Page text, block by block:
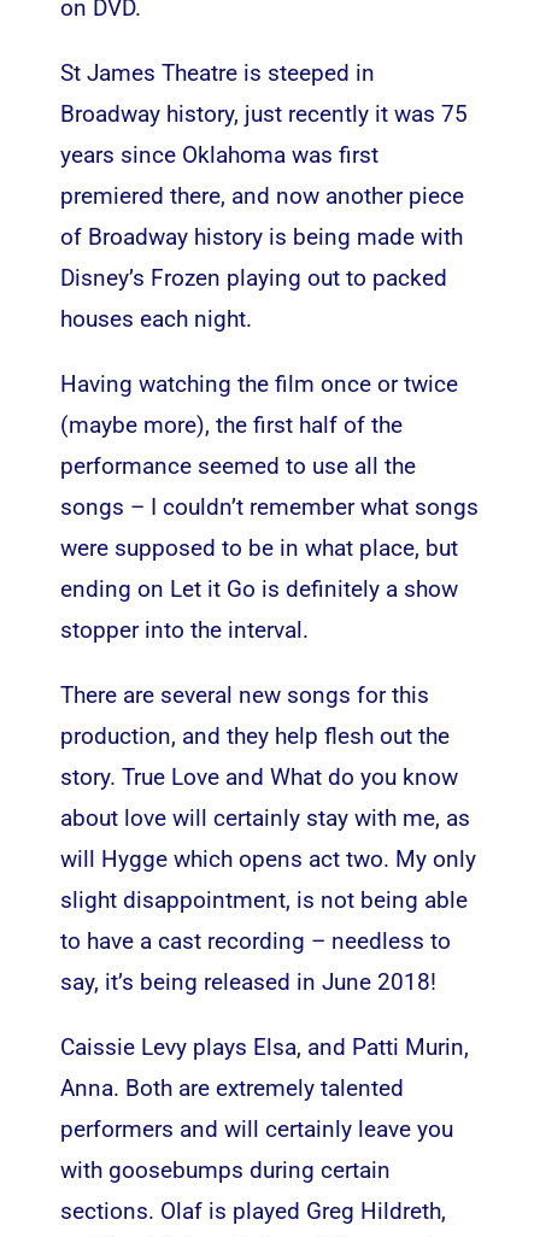
on DVD.
St James Theatre is steeped in
Broadway history, just recently it was 75
years since Oklahoma was first
premiered there, and now another piece
of Broadway history is being made with
Disney’s Frozen playing out to packed
houses each night.
Having watching the film once or twice
(maybe more), the first half of the
performance seemed to use all the
songs – I couldn’t remember what songs
were supposed to be in what place, but
ending on Let it Go is definitely a show
stopper into the interval.
There are several new songs for this
production, and they help flesh out the
story. True Love and What do you know
about love will certainly stay with me, as
will Hygge which opens act two. My only
slight disappointment, is not being able
to have a cast recording – needless to
say, it’s being released in June 2018!
Caissie Levy plays Elsa, and Patti Murin,
Anna. Both are extremely talented
performers and will certainly leave you
with goosebumps during certain
sections. Olaf is played Greg Hildreth,